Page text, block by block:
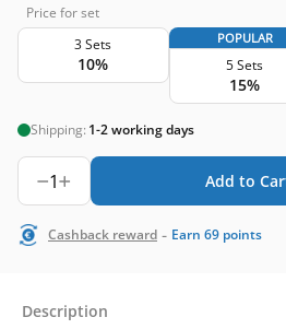
Price for set
3 Sets
10%
POPULAR
5 Sets
15%
Shipping: 1-2 working days
1 Add to
Cashback reward - Earn 69 points
Description